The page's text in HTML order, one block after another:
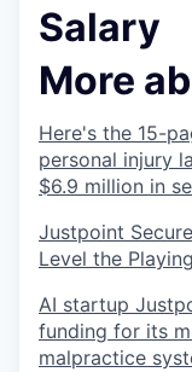
Salary
More
Here's the 15-
personal injury
$6.9 million in
Justpoint
Level the
AI startup
funding for its
malpractice